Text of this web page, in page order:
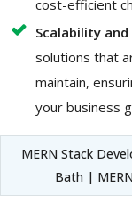
cost-efficient
Scalability
solutions that
maintain,
your business
MERN Stack
Bath |